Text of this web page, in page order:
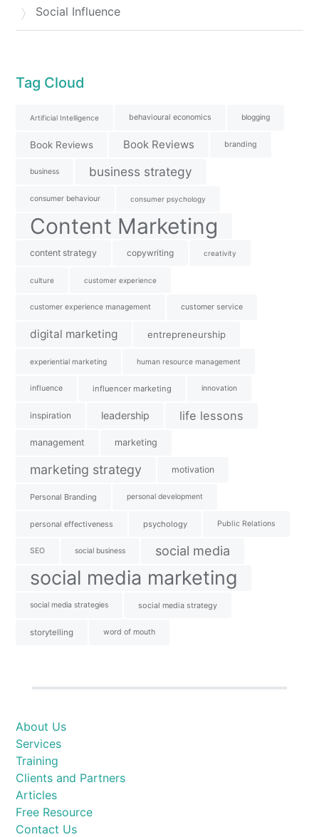
Social Influence
Tag Cloud
Artificial Intelligence behavioural economics blogging
Book Reviews Book Reviews branding
business business strategy
consumer behaviour consumer psychology
Content Marketing
content strategy copywriting creativity
culture customer experience
customer experience management customer service
digital marketing entrepreneurship
experiential marketing human resource management
influence influencer marketing innovation
inspiration leadership life lessons
management marketing
marketing strategy motivation
Personal Branding personal development
personal effectiveness psychology Public Relations
SEO social business social media
social media marketing
social media strategies social media strategy
storytelling word of mouth
About Us
Services
Training
Clients and Partners
Articles
Free Resource
Contact Us